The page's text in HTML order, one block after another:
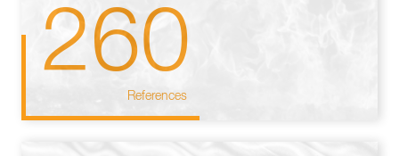
260
References